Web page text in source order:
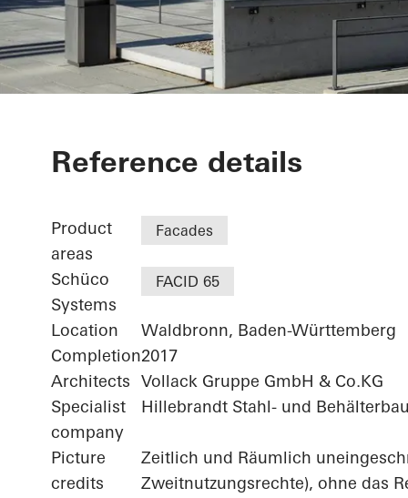
Agilent -
Reference details
Product
areas
Facades
Schüco
Systems
FACID 65
Location
Waldbronn, Baden-Württemberg
Completion2017
Architects Vollack Gruppe GmbH & Co.KG
Specialist
company
Hillebrandt Stahl- und Behälterbau
Picture
credits
Zeitlich und Räumlich
Zweitnutzungsrechte), ohne das